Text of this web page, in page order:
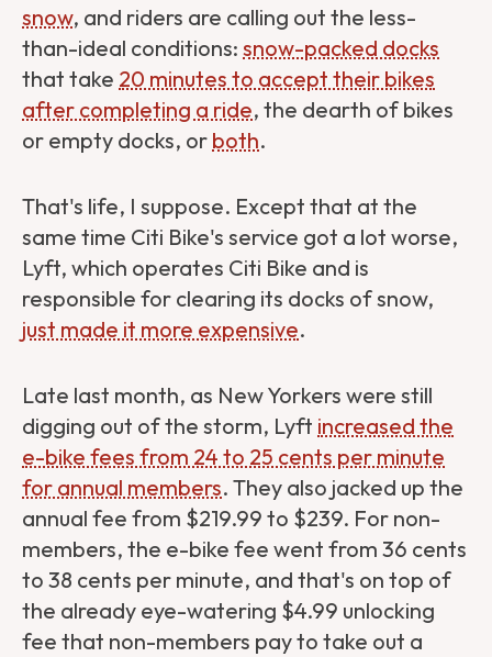
snow, and riders are calling out the less-
than-ideal conditions: snow-packed docks
that take 20 minutes to accept their bikes
after completing a ride, the dearth of bikes
or empty docks, or both.
That's life, I suppose. Except that at the
same time Citi Bike's service got a lot worse,
Lyft, which operates Citi Bike and is
responsible for clearing its docks of snow,
just made it more expensive.
Late last month, as New Yorkers were still
digging out of the storm, Lyft increased the
e-bike fees from 24 to 25 cents per minute
for annual members. They also jacked up the
annual fee from $219.99 to $239. For non-
members, the e-bike fee went from 36 cents
to 38 cents per minute, and that's on top of
the already eye-watering $4.99 unlocking
fee that non-members pay to take out a